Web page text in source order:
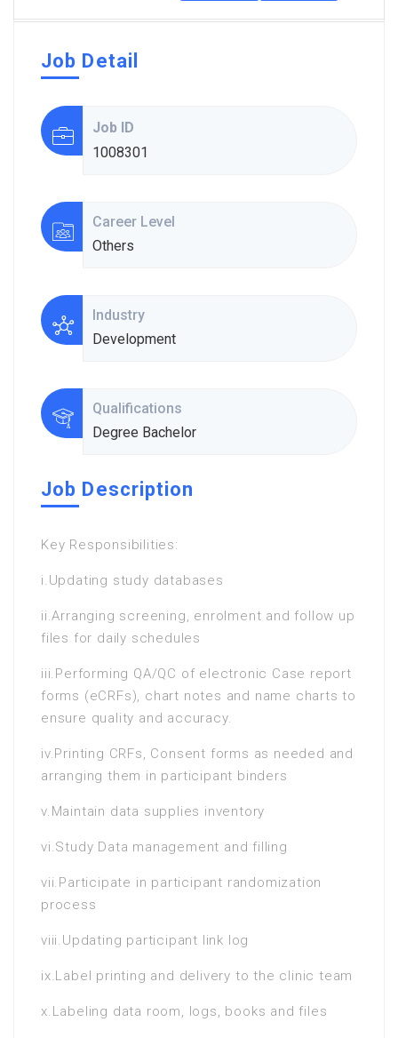
Job Detail
Job ID
1008301
Career Level
Others
Industry
Development
Qualifications
Degree Bachelor
Job Description
Key Responsibilities:
i.Updating study databases
ii.Arranging screening, enrolment and follow up
files for daily schedules
iii.Performing QA/QC of electronic Case report
forms (eCRFs), chart notes and name charts to
ensure quality and accuracy.
iv.Printing CRFs, Consent forms as needed and
arranging them in participant binders
v.Maintain data supplies inventory
vi.Study Data management and filling
vii.Participate in participant randomization
process
viii.Updating participant link log
ix.Label printing and delivery to the clinic team
x.Labeling data room, logs, books and files